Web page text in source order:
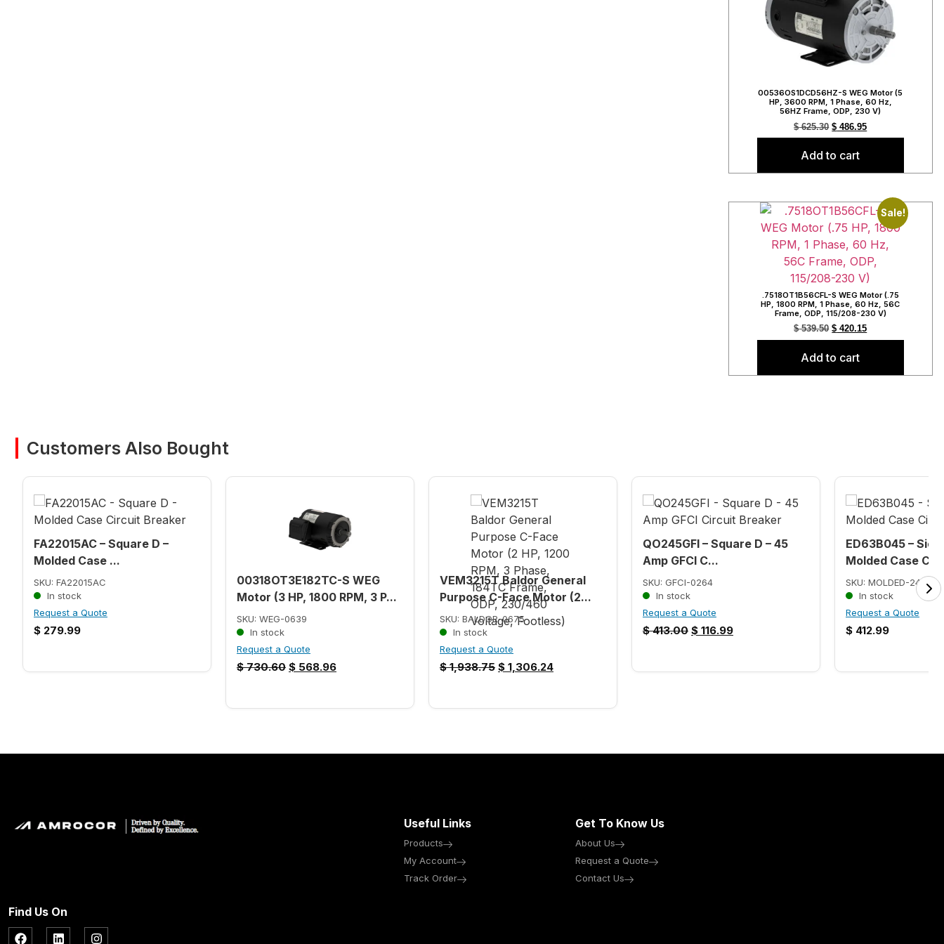
00536OS1DCD56HZ-S WEG Motor (5
HP, 3600 RPM, 1 Phase, 60 Hz,
56HZ Frame, ODP, 230 V)
$625.30 $ 486.95
Add to cart
Sale!
.7518OT1B56CFL-S WEG Motor (.75
HP, 1800 RPM, 1 Phase, 60 Hz, 56C
Frame, ODP, 115/208-230 V)
$539.50 $ 420.15
Add to cart
Customers Also Bought
FA22015AC – Square D –
Molded Case ...
SKU: FA22015AC
In stock
Request a Quote
$ 279.99
00318OT3E182TC-S WEG
Motor (3 HP, 1800 RPM, 3 P...
SKU: WEG-0639
In stock
Request a Quote
$730.60 $ 568.96
VEM3215T Baldor General
Purpose C-Face Motor (2...
SKU: BALDOR-0675
In stock
Request a Quote
$1,938.75 $ 1,306.24
QO245GFI – Square D – 45
Amp GFCI C...
SKU: GFCI-0264
In stock
Request a Quote
$413.00 $ 116.99
ED63B045 –
Molded Case Ci...
SKU: MOLDED-2467
In stock
Request a Quote
$ 412.99
Useful Links
Products
My Account
Track Order
Get To Know Us
About Us
Request a Quote
Contact Us
Find Us On